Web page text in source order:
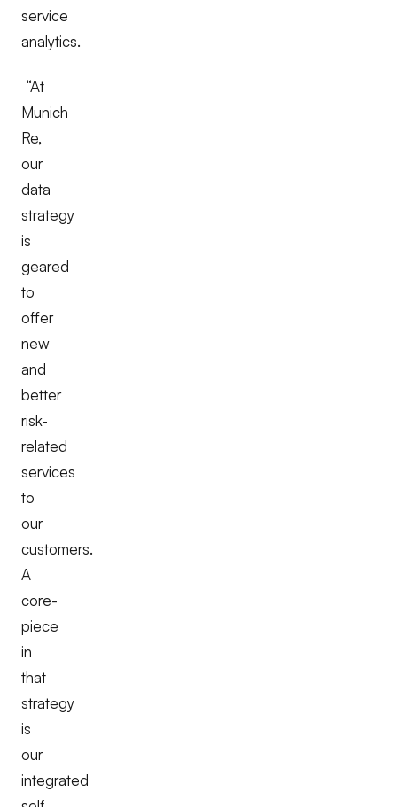
service
analytics.
“At
Munich
Re,
our
data
strategy
is
geared
to
offer
new
and
better
risk-
related
services
to
our
customers.
A
core-
piece
in
that
strategy
is
our
integrated